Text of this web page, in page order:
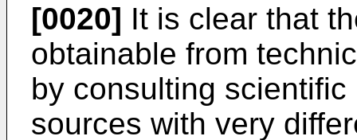
[0020] It is clear that
obtainable from
by consulting
sources with very